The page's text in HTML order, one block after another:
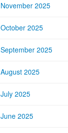
November 2025
October 2025
September 2025
August 2025
July 2025
June 2025